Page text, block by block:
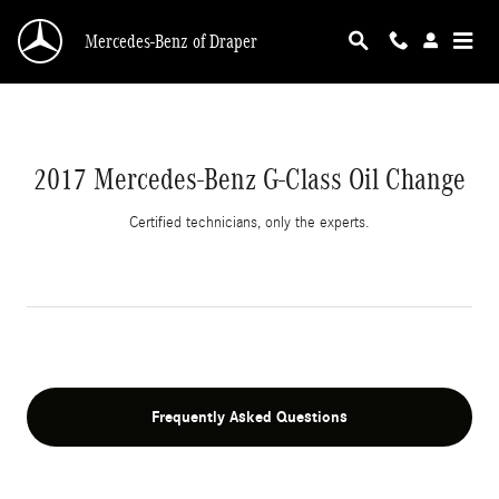
2017 Mercedes-Benz G-Class Oil Change |
Mercedes-Benz of Draper
2017 Mercedes-Benz G-Class Oil Change
Certified technicians, only the experts.
Frequently Asked Questions